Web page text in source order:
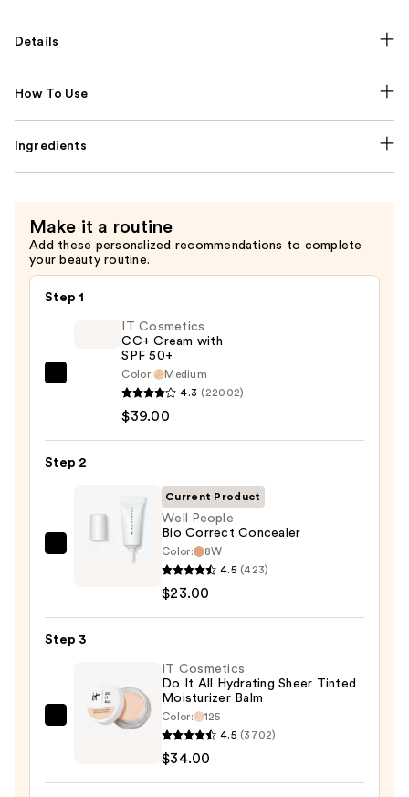
Details
How To Use
Ingredients
Make it a routine
Add these personalized recommendations to complete
your beauty routine.
Step 1
with
50+
IT Cosmetics
CC+ Cream with
SPF 50+
Color:
Medium
4.3 (22002)
$39.00
Step 2
Correct
Concealer
$23.00
Current Product
Well People
Bio Correct Concealer
Color:
8W
4.5 (423)
$23.00
Step 3
IT Cosmetics
Do It All Hydrating Sheer Tinted
Moisturizer Balm
Color:
125
4.5 (3702)
$34.00